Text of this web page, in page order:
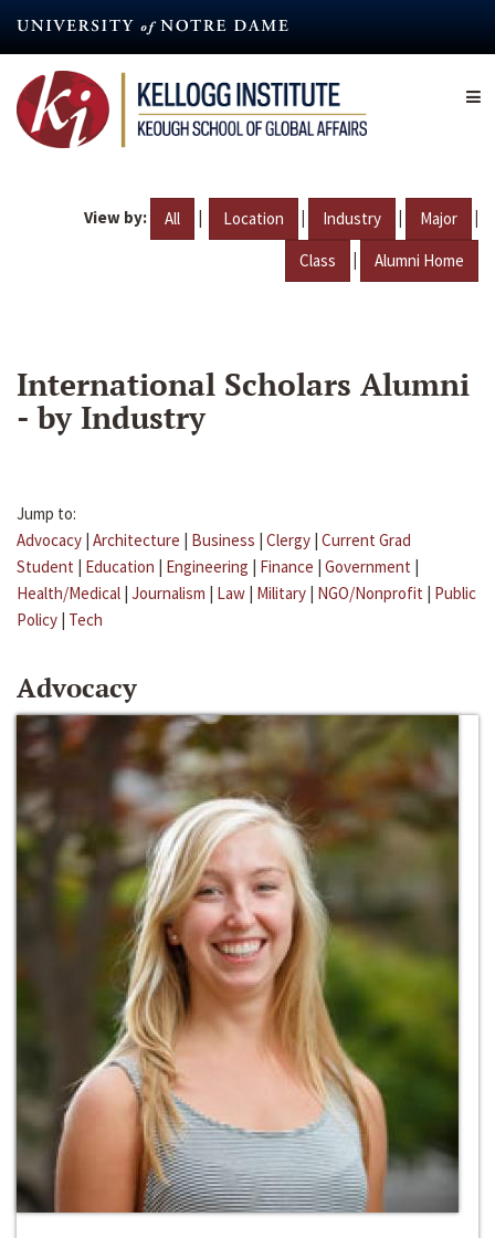
content
View by: All | Location | Industry | Major |
Class | Alumni Home
International Scholars Alumni
- by Industry
Jump to:
Advocacy | Architecture | Business | Clergy | Current Grad
Student | Education | Engineering | Finance | Government |
Health/Medical | Journalism | Law | Military | NGO/Nonprofit | Public
Policy | Tech
Advocacy